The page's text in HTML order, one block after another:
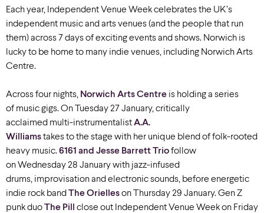
Each year, Independent Venue Week celebrates the UK’s
independent music and arts venues (and the people that run
them) across 7 days of exciting events and shows. Norwich is
lucky to be home to many indie venues, including Norwich Arts
Centre.
Across four nights, Norwich Arts Centre is holding a series
of music gigs. On Tuesday 27 January, critically
acclaimed multi-instrumentalistA.A.
Williamstakes to the stage with her unique blend of folk-rooted
heavy music.6161 and Jesse Barrett Triofollow
on Wednesday 28 January with jazz-infused
drums, improvisation and electronic sounds, before energetic
indie rock band The Orielleson Thursday 29 January. Gen Z
punk duoThe Pill
close out Independent Venue Week on Friday